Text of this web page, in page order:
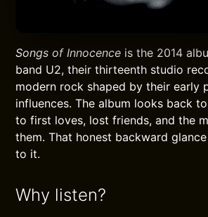
Songs of Innocence is the 2014
band U2, their thirteenth studio
modern rock shaped by their early
influences. The album looks back
to first loves, lost friends, and the
them. That honest backward
to it.
Why listen?